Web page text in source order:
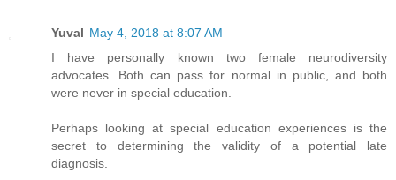
Yuval May 4, 2018 at 8:07 AM
I have personally known two female neurodiversity
advocates. Both can pass for normal in public, and both
were never in special education.
Perhaps looking at special education experiences is the
secret to determining the validity of a potential late
diagnosis.